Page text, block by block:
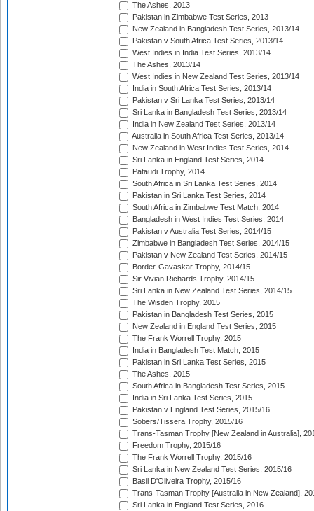
The Ashes, 2013
Pakistan in Zimbabwe Test Series, 2013
New Zealand in Bangladesh Test Series, 2013/14
Pakistan v South Africa Test Series, 2013/14
West Indies in India Test Series, 2013/14
The Ashes, 2013/14
West Indies in New Zealand Test Series, 2013/14
India in South Africa Test Series, 2013/14
Pakistan v Sri Lanka Test Series, 2013/14
Sri Lanka in Bangladesh Test Series, 2013/14
India in New Zealand Test Series, 2013/14
Australia in South Africa Test Series, 2013/14
New Zealand in West Indies Test Series, 2014
Sri Lanka in England Test Series, 2014
Pataudi Trophy, 2014
South Africa in Sri Lanka Test Series, 2014
Pakistan in Sri Lanka Test Series, 2014
South Africa in Zimbabwe Test Match, 2014
Bangladesh in West Indies Test Series, 2014
Pakistan v Australia Test Series, 2014/15
Zimbabwe in Bangladesh Test Series, 2014/15
Pakistan v New Zealand Test Series, 2014/15
Border-Gavaskar Trophy, 2014/15
Sir Vivian Richards Trophy, 2014/15
Sri Lanka in New Zealand Test Series, 2014/15
The Wisden Trophy, 2015
Pakistan in Bangladesh Test Series, 2015
New Zealand in England Test Series, 2015
The Frank Worrell Trophy, 2015
India in Bangladesh Test Match, 2015
Pakistan in Sri Lanka Test Series, 2015
The Ashes, 2015
South Africa in Bangladesh Test Series, 2015
India in Sri Lanka Test Series, 2015
Pakistan v England Test Series, 2015/16
Sobers/Tissera Trophy, 2015/16
Trans-Tasman Trophy [New Zealand in Australia],
Freedom Trophy, 2015/16
The Frank Worrell Trophy, 2015/16
Sri Lanka in New Zealand Test Series, 2015/16
Basil D'Oliveira Trophy, 2015/16
Trans-Tasman Trophy [Australia in New Zealand],
Sri Lanka in England Test Series, 2016